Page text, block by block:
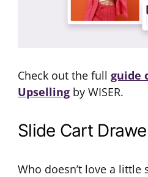
Check out the full guide
Upsellingby WISER.
Slide Cart
Who doesn’t love a little